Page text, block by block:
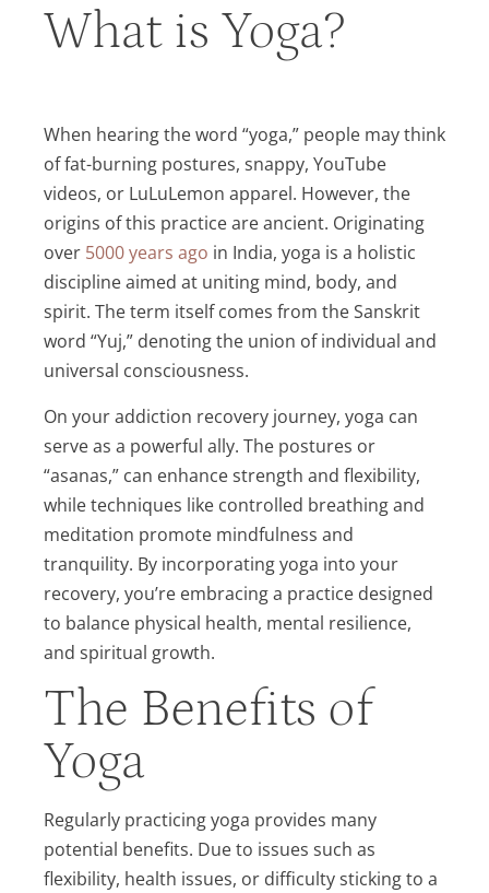
What is Yoga?
When hearing the word “yoga,” people may think
of fat-burning postures, snappy, YouTube
videos, or LuLuLemon apparel. However, the
origins of this practice are ancient. Originating
over 5000 years ago in India, yoga is a holistic
discipline aimed at uniting mind, body, and
spirit. The term itself comes from the Sanskrit
word “Yuj,” denoting the union of individual and
universal consciousness.
On your addiction recovery journey, yoga can
serve as a powerful ally. The postures or
“asanas,” can enhance strength and flexibility,
while techniques like controlled breathing and
meditation promote mindfulness and
tranquility. By incorporating yoga into your
recovery, you’re embracing a practice designed
to balance physical health, mental resilience,
and spiritual growth.
The Benefits of
Yoga
Regularly practicing yoga provides many
potential benefits. Due to issues such as
flexibility, health issues, or difficulty sticking to a